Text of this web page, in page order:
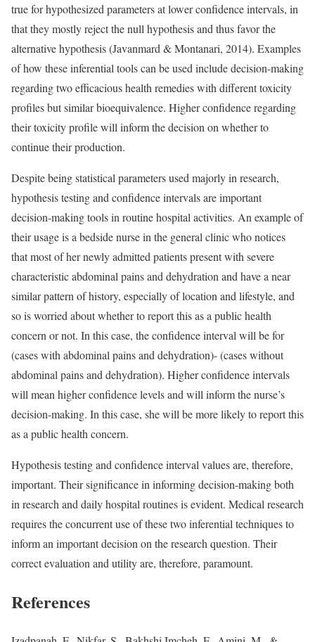
true for hypothesized parameters at lower confidence intervals, in
that they mostly reject the null hypothesis and thus favor the
alternative hypothesis (Javanmard & Montanari, 2014). Examples
of how these inferential tools can be used include decision-making
regarding two efficacious health remedies with different toxicity
profiles but similar bioequivalence. Higher confidence regarding
their toxicity profile will inform the decision on whether to
continue their production.
Despite being statistical parameters used majorly in research,
hypothesis testing and confidence intervals are important
decision-making tools in routine hospital activities. An example of
their usage is a bedside nurse in the general clinic who notices
that most of her newly admitted patients present with severe
characteristic abdominal pains and dehydration and have a near
similar pattern of history, especially of location and lifestyle, and
so is worried about whether to report this as a public health
concern or not. In this case, the confidence interval will be for
(cases with abdominal pains and dehydration)- (cases without
abdominal pains and dehydration). Higher confidence intervals
will mean higher confidence levels and will inform the nurse’s
decision-making. In this case, she will be more likely to report this
as a public health concern.
Hypothesis testing and confidence interval values are, therefore,
important. Their significance in informing decision-making both
in research and daily hospital routines is evident. Medical research
requires the concurrent use of these two inferential techniques to
inform an important decision on the research question. Their
correct evaluation and utility are, therefore, paramount.
References